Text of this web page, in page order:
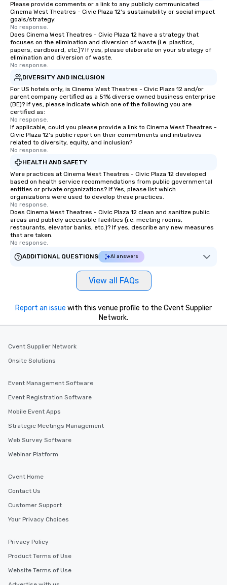
Please provide comments or a link to any publicly communicated
Cinema West Theatres - Civic Plaza 12's sustainability or social impact
goals/strategy.
No response.
Does Cinema West Theatres - Civic Plaza 12 have a strategy that
focuses on the elimination and diversion of waste (i.e. plastics,
papers, cardboard, etc.)? If yes, please elaborate on your strategy of
elimination and diversion of waste.
No response.
DIVERSITY AND INCLUSION
For US hotels only, is Cinema West Theatres - Civic Plaza 12 and/or
parent company certified as a 51% diverse owned business enterprise
(BE)? If yes, please indicate which one of the following you are
certified as:
No response.
If applicable, could you please provide a link to Cinema West Theatres -
Civic Plaza 12's public report on their commitments and initiatives
related to diversity, equity, and inclusion?
No response.
HEALTH AND SAFETY
Were practices at Cinema West Theatres - Civic Plaza 12 developed
based on health service recommendations from public governmental
entities or private organizations? If Yes, please list which
organizations were used to develop these practices.
No response.
Does Cinema West Theatres - Civic Plaza 12 clean and sanitize public
areas and publicly accessible facilities (i.e. meeting rooms,
restaurants, elevator banks, etc.)? If yes, describe any new measures
that are taken.
No response.
ADDITIONAL QUESTIONS
AI answers
View all FAQs
Report an issue with this venue profile to the Cvent Supplier
Network.
Cvent Supplier Network
Onsite Solutions
Event Management Software
Event Registration Software
Mobile Event Apps
Strategic Meetings Management
Web Survey Software
Webinar Platform
Cvent Home
Contact Us
Customer Support
Your Privacy Choices
Privacy Policy
Product Terms of Use
Website Terms of Use